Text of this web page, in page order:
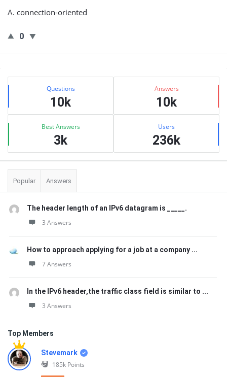
A. connection-oriented
0
Sidebar
Stats Questions
10k
Answers
10k
Best Answers
3k
Users
236k
Popular Answers
The header length of an IPv6 datagram is _____.
3 Answers
How to approach applying for a job at a company ...
7 Answers
In the IPv6 header,the traffic class field is similar to ...
3 Answers
Top Members
Stevemark
185k Points